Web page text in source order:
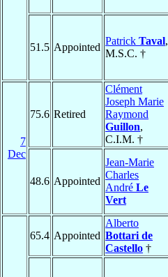
51.5 Appointed
Patrick Taval,
M.S.C. †
7
Dec
75.6 Retired
Clément
Joseph Marie
Raymond
Guillon,
C.I.M. †
48.6 Appointed
Jean-Marie
Charles
André Le
Vert
65.4 Appointed
Alberto
Bottari de
Castello †